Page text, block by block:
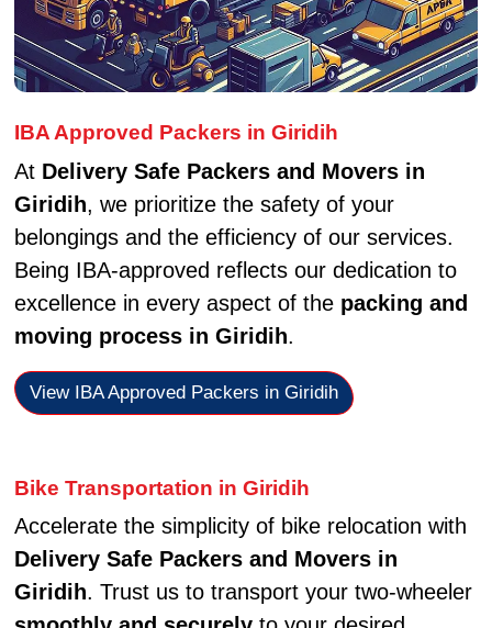
IBA Approved Packers in Giridih
At Delivery Safe Packers and Movers in
Giridih, we prioritize the safety of your
belongings and the efficiency of our services.
Being IBA-approved reflects our dedication to
excellence in every aspect of the packing and
moving process in Giridih.
View IBA Approved Packers in Giridih
Bike Transportation in Giridih
Accelerate the simplicity of bike relocation with
Delivery Safe Packers and Movers in
Giridih. Trust us to transport your two-wheeler